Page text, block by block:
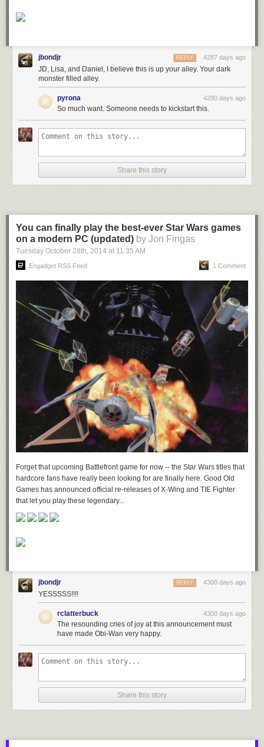
jbondjr 4287 days ago
REPLY
JD, Lisa, and Daniel, I believe this is up your alley. Your dark
monster filled alley.
pyrona 4280 days ago
So much want. Someone needs to kickstart this.
Share this story
You can finally play the best-ever Star Wars games
on a modern PC (updated) by Jon Fingas
Tuesday October 28th, 2014 at 11:35 AM
Engadget RSS Feed 1 Comment
Forget that upcoming Battlefront game for now -- the Star Wars titles that
hardcore fans have really been looking for are finally here. Good Old
Games has announced official re-releases of X-Wing and TIE Fighter
that let you play these legendary...
jbondjr 4300 days ago
REPLY
YESSSSS!!!!
rclatterbuck 4300 days ago
The resounding cries of joy at this announcement must
have made Obi-Wan very happy.
Share this story